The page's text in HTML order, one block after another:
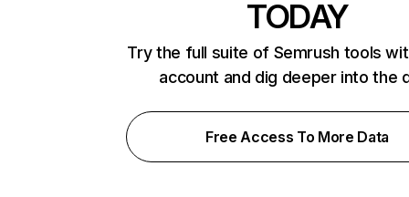
TODAY
Try the full suite of Semrush tools
account and dig deeper into the
Free Access To More Data